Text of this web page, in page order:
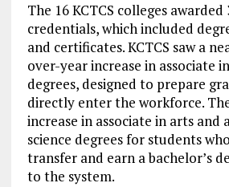
The 16 KCTCS colleges awarded
credentials, which included
and certificates. KCTCS saw a
over-year increase in associate
degrees, designed to prepare
directly enter the workforce.
increase in associate in arts and
science degrees for students
transfer and earn a bachelor’s
to the system.